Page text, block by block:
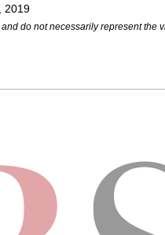
2019
do not necessarily represent the